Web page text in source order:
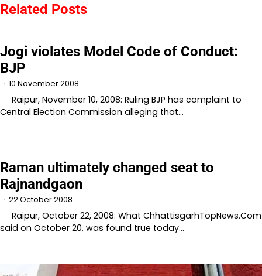
Related Posts
Jogi violates Model Code of Conduct:
BJP
10 November 2008
Raipur, November 10, 2008: Ruling BJP has complaint to
Central Election Commission alleging that…
Raman ultimately changed seat to
Rajnandgaon
22 October 2008
Raipur, October 22, 2008: What ChhattisgarhTopNews.Com
said on October 20, was found true today…